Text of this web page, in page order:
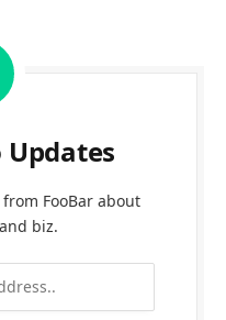
Updates
FooBar about
biz.